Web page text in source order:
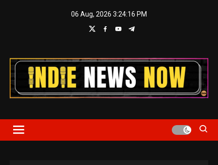
06 Aug, 2026 3:24:16 PM
Indie News Now